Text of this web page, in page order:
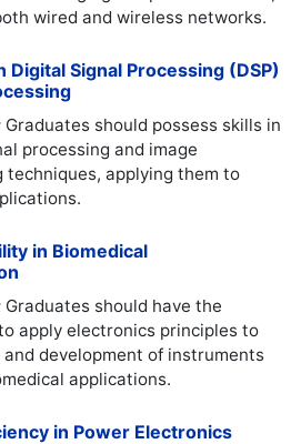
wired and wireless networks.
Digital Signal Processing (DSP)
Graduates should possess skills in
processing and image
techniques, applying them to
in Biomedical
Graduates should have the
apply electronics principles to
development of instruments
applications.
in Power Electronics